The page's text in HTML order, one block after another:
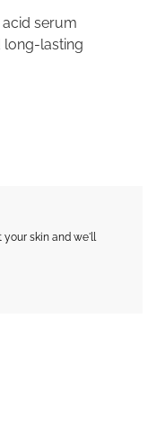
serum
long-lasting
your skin and we'll